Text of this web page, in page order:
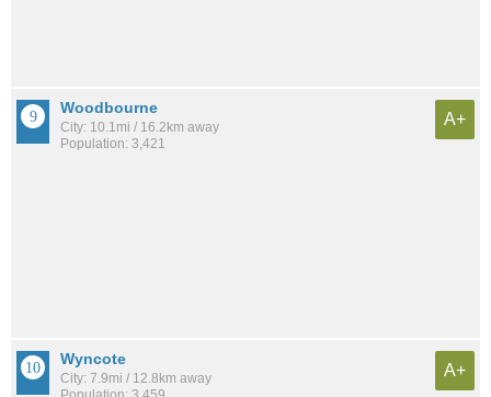
Woodbourne
City: 10.1mi / 16.2km away
Population: 3,421
A+
Wyncote
City: 7.9mi / 12.8km away
A+